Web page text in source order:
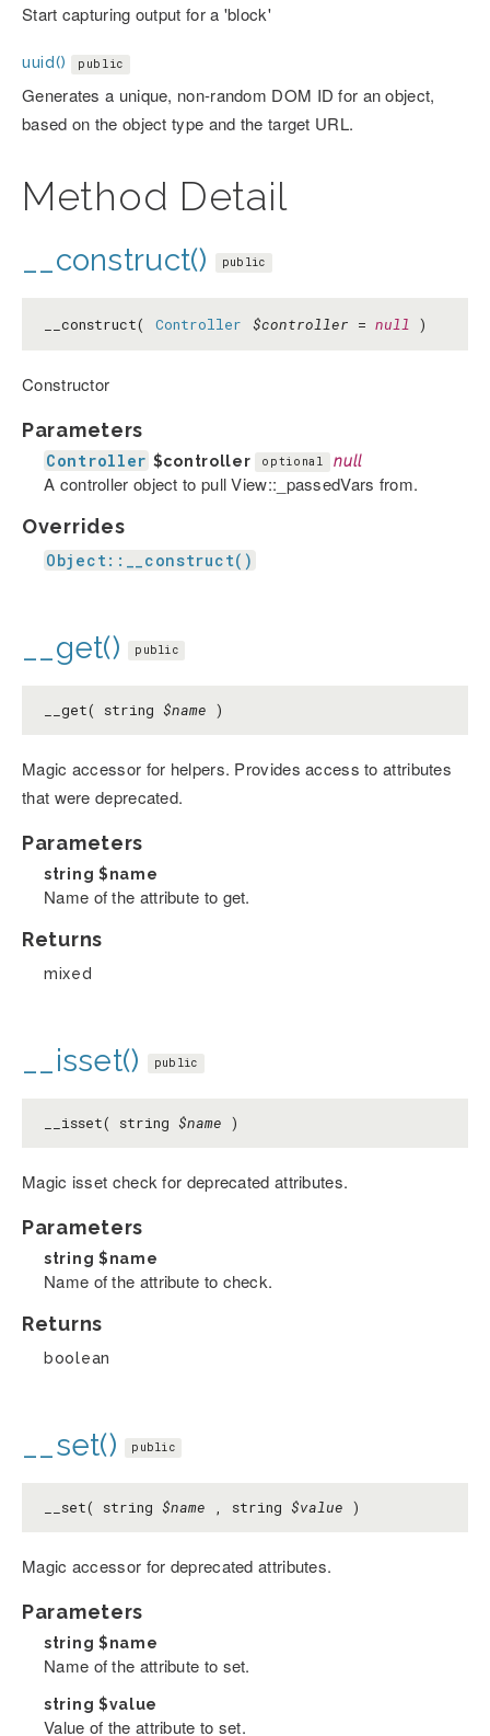
Start capturing output for a 'block'
uuid() public
Generates a unique, non-random DOM ID for an object,
based on the object type and the target URL.
Method Detail
__construct() public
__construct( Controller $controller = null )
Constructor
Parameters
Controller $controller optional null
A controller object to pull View::_passedVars from.
Overrides
Object::__construct()
__get() public
__get( string $name )
Magic accessor for helpers. Provides access to attributes
that were deprecated.
Parameters
string $name
Name of the attribute to get.
Returns
mixed
__isset() public
__isset( string $name )
Magic isset check for deprecated attributes.
Parameters
string $name
Name of the attribute to check.
Returns
boolean
__set() public
__set( string $name , string $value )
Magic accessor for deprecated attributes.
Parameters
string $name
Name of the attribute to set.
string $value
Value of the attribute to set.